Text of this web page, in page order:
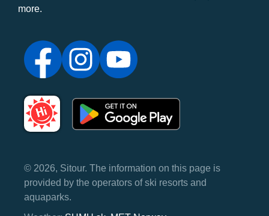
more.
© 2026, Sitour. The information on this page is
provided by the operators of ski resorts and
aquaparks.